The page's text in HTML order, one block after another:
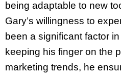
being adaptable to new
Gary’s willingness to
been a significant factor
keeping his finger on the
marketing trends, he